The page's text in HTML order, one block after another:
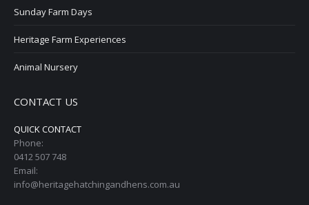
Sunday Farm Days
Heritage Farm Experiences
Animal Nursery
CONTACT US
QUICK CONTACT
Phone:
0412 507 748
Email:
info@heritagehatchingandhens.com.au